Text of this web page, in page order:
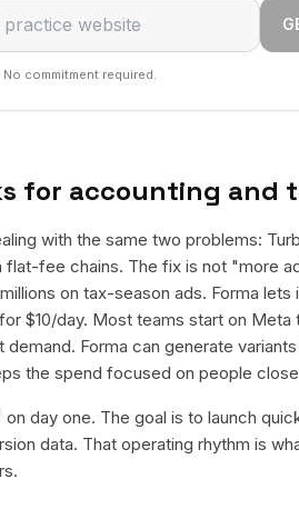
commitment required.
for accounting and
with the same two problems:
flat-fee chains. The fix is not "more
on tax-season ads. Forma lets
$10/day. Most teams start on Meta
Forma can generate
the spend focused on people
day one. The goal is to launch
data. That operating rhythm is